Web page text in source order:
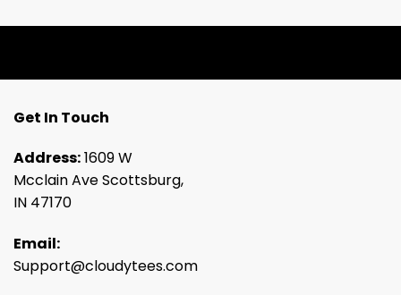
Get In Touch
Address:1609 W
Mcclain Ave Scottsburg,
IN 47170
Email:
Support@cloudytees.com